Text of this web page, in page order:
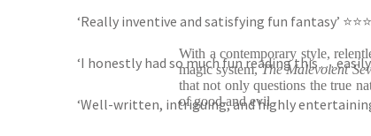
‘Really inventive and satisfying fun fantasy’
‘I honestly had so much fun reading this . . .
‘Well-written, intriguing, and highly entertaining!’
With a contemporary style,
magic system,The Malevolent
that not only questions the true
of good and evil